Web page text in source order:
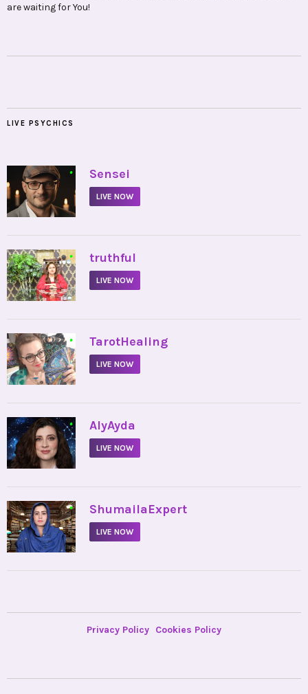
are waiting for You!
LIVE PSYCHICS
• Sensei
LIVE NOW
• truthful
LIVE NOW
• TarotHealing
LIVE NOW
• AlyAyda
LIVE NOW
• ShumailaExpert
LIVE NOW
Privacy Policy Cookies Policy